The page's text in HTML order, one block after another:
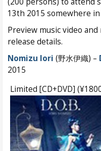
13th 2015 somewhere in
Preview music video
release details.
Nomizu Iori (野水伊織) –
2015
Limited [CD+DVD]